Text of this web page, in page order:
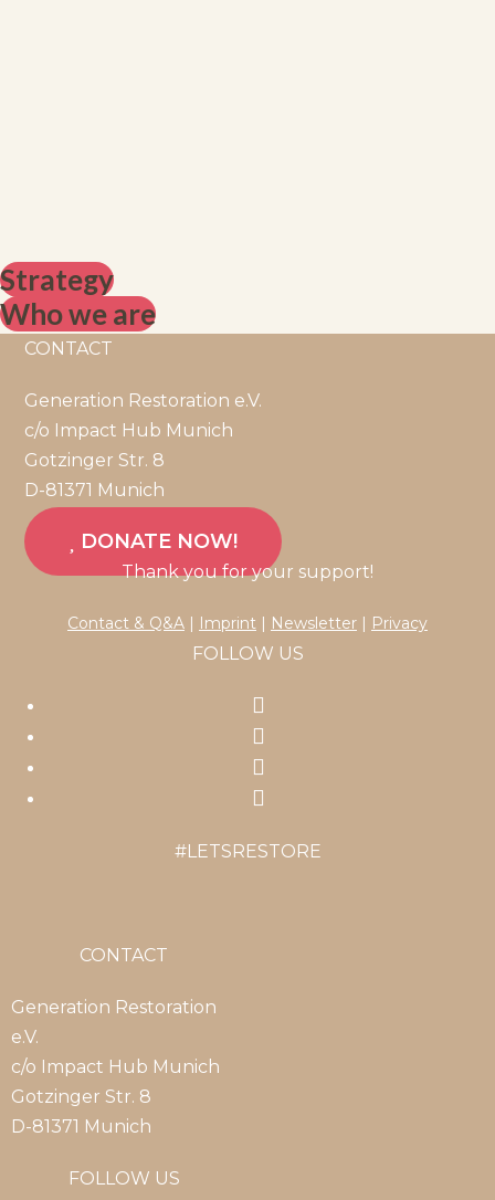
Strategy
Who we are
CONTACT
Generation Restoration e.V.
c/o Impact Hub Munich
Gotzinger Str. 8
D-81371 Munich
DONATE NOW!
Thank you for your support!
Contact & Q&A | Imprint | Newsletter | Privacy
FOLLOW US
tab
new
a
#LETSRESTORE
CONTACT
Generation Restoration
e.V.
c/o Impact Hub Munich
Gotzinger Str. 8
D-81371 Munich
FOLLOW US